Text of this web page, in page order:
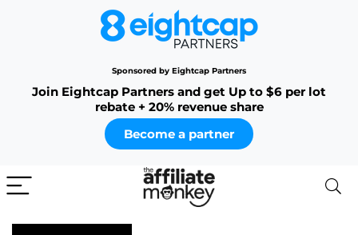
Sponsored by Eightcap Partners
Join Eightcap Partners and get Up to $6 per lot
rebate + 20% revenue share
Become a partner